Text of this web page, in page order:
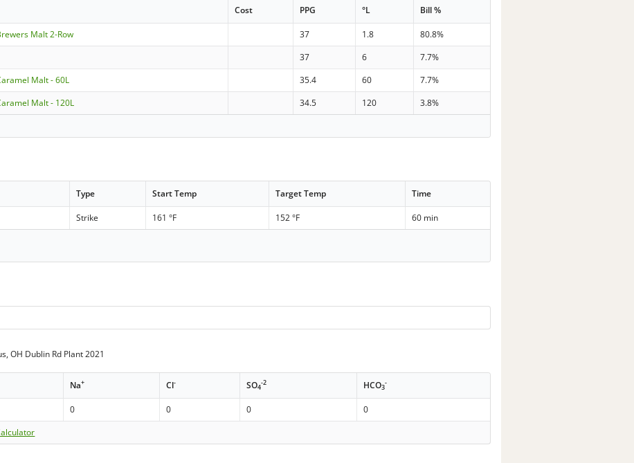
Cost PPG °L Bill %
Malt 2-Row 37 1.8
80.8%
37 6
7.7%
Malt - 60L 35.4 60
7.7%
Malt - 120L 34.5 120
3.8%
Type Start Temp Target Temp Time
Strike 161 °F 152 °F
60 min
OH Dublin Rd Plant 2021
Na+ Cl- SO4
-2 HCO3
-
0 0 0
0